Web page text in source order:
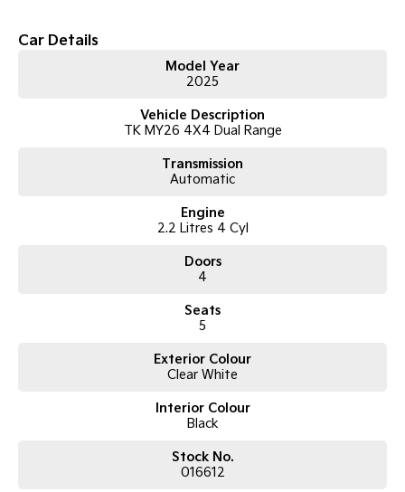
Car Details
Model Year
2025
Vehicle Description
TK MY26 4X4 Dual Range
Transmission
Automatic
Engine
2.2 Litres 4 Cyl
Doors
4
Seats
5
Exterior Colour
Clear White
Interior Colour
Black
Stock No.
016612